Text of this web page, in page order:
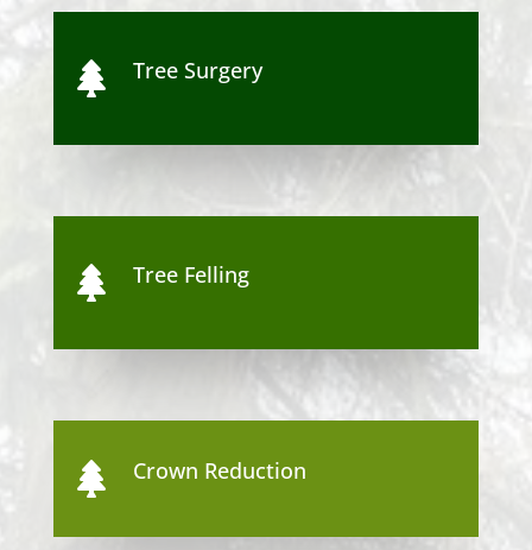
 Tree Surgery
 Tree Felling
 Crown Reduction